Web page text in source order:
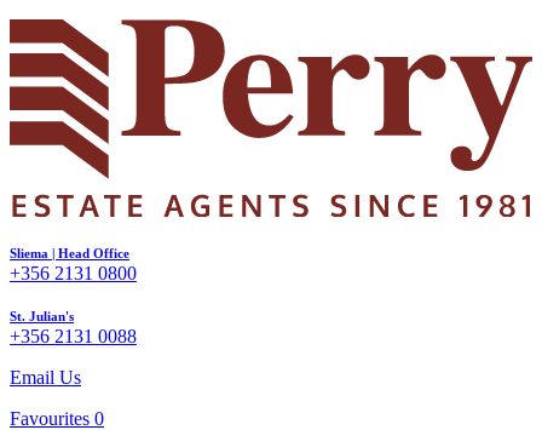
Sliema | Head Office
+356 2131 0800
St. Julian's
+356 2131 0088
Email Us
Favourites 0